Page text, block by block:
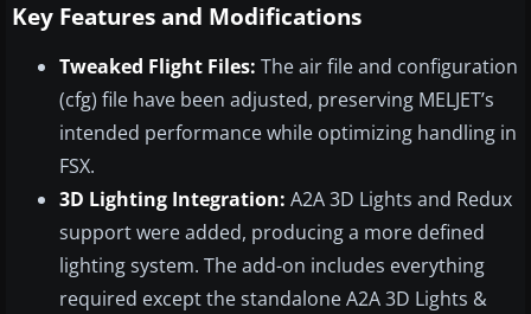
Key Features and Modifications
Tweaked Flight Files: The air file and configuration
(cfg) file have been adjusted, preserving MELJET’s
intended performance while optimizing handling in
FSX.
3D Lighting Integration: A2A 3D Lights and Redux
support were added, producing a more defined
lighting system. The add-on includes everything
required except the standalone A2A 3D Lights &